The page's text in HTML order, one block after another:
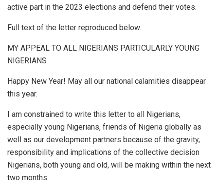
active part in the 2023 elections and defend their votes.
Full text of the letter reproduced below.
MY APPEAL TO ALL NIGERIANS PARTICULARLY YOUNG
NIGERIANS
Happy New Year! May all our national calamities disappear
this year.
I am constrained to write this letter to all Nigerians,
especially young Nigerians, friends of Nigeria globally as
well as our development partners because of the gravity,
responsibility and implications of the collective decision
Nigerians, both young and old, will be making within the next
two months.